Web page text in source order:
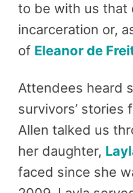
to be with us that
incarceration or,
of Eleanor de
Attendees heard
survivors’ stories
Allen talked us
her daughter,
faced since she